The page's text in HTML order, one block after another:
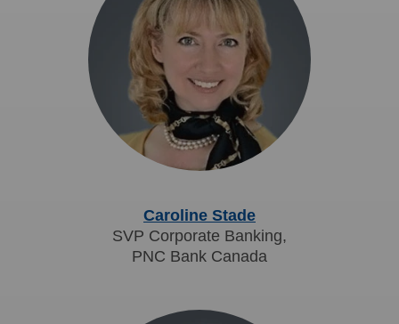
Caroline Stade
SVP Corporate Banking,
PNC Bank Canada